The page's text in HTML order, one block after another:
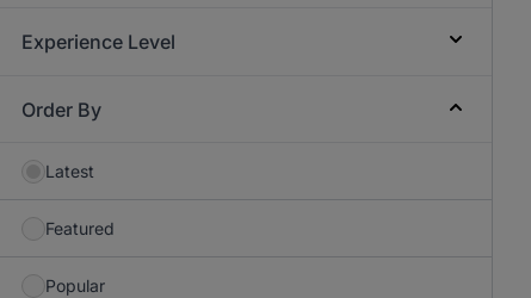
Experience Level
Order By
Latest
Featured
Popular